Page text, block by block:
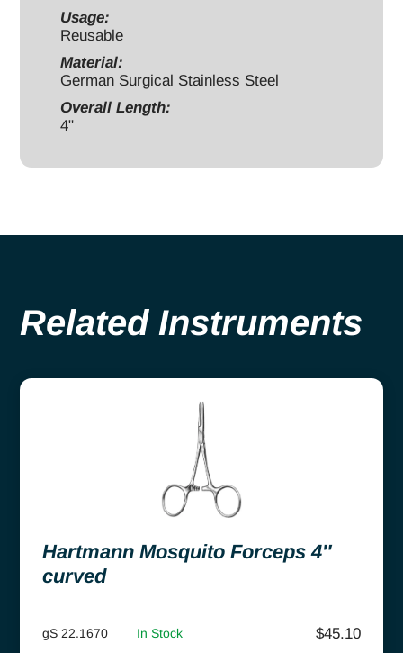
Usage:
Reusable
Material:
German Surgical Stainless Steel
Overall Length:
4"
Related Instruments
Hartmann Mosquito Forceps 4″
curved
gS 22.1670 In Stock $45.10